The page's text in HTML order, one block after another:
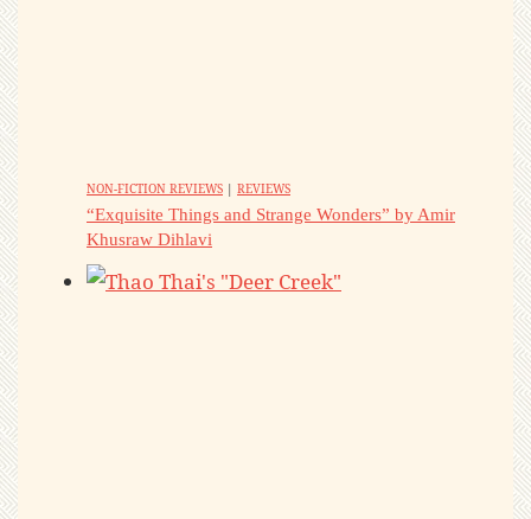
NON-FICTION REVIEWS | REVIEWS
“Exquisite Things and Strange Wonders” by Amir
Khusraw Dihlavi